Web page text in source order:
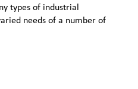
types of industrial
needs of a number of